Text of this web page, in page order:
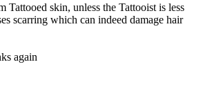
Tattooed skin, unless the Tattooist is less
scarring which can indeed damage hair
again